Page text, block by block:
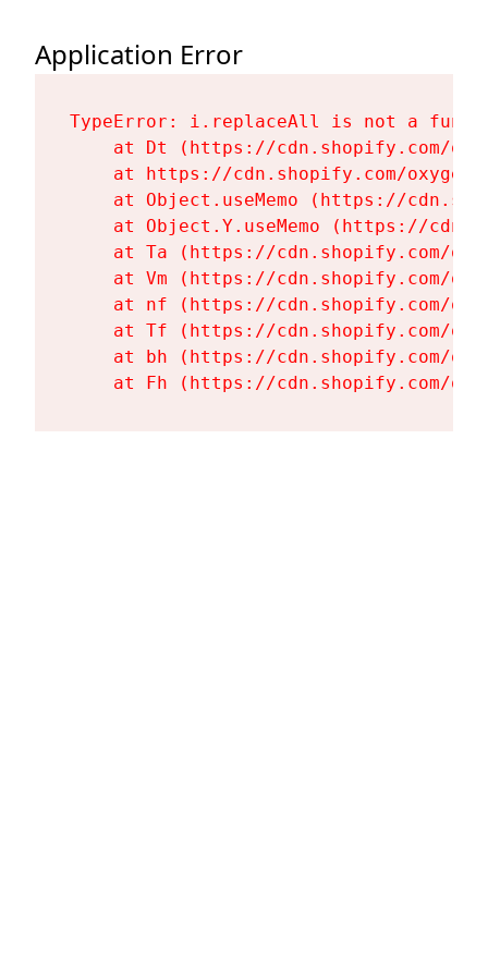
Application Error
TypeError: i.replaceAll is not a
at Dt (https://cdn.shopify.com/
at https://cdn.shopify.com/
at Object.useMemo (https://
at Object.Y.useMemo (https://
at Ta (https://cdn.shopify.com/
at Vm (https://cdn.shopify.com/
at nf (https://cdn.shopify.com/
at Tf (https://cdn.shopify.com/
at bh (https://cdn.shopify.com/
at Fh (https://cdn.shopify.com/